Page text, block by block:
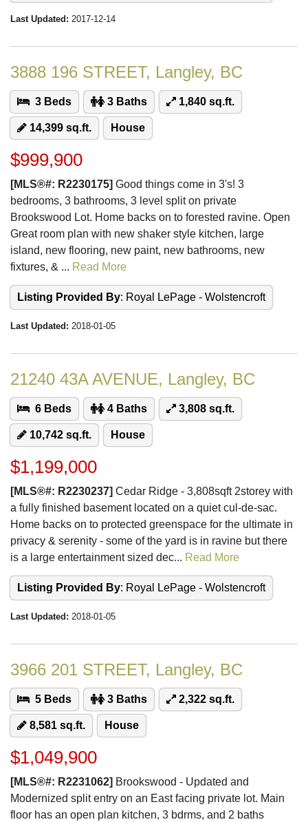
Last Updated: 2017-12-14
3888 196 STREET, Langley, BC
3 Beds 3 Baths 1,840 sq.ft.
14,399 sq.ft. House
$999,900
[MLS®#: R2230175] Good things come in 3's! 3
bedrooms, 3 bathrooms, 3 level split on private
Brookswood Lot. Home backs on to forested ravine. Open
Great room plan with new shaker style kitchen, large
island, new flooring, new paint, new bathrooms, new
fixtures, & ... Read More
Listing Provided By: Royal LePage - Wolstencroft
Last Updated: 2018-01-05
21240 43A AVENUE, Langley, BC
6 Beds 4 Baths 3,808 sq.ft.
10,742 sq.ft. House
$1,199,000
[MLS®#: R2230237] Cedar Ridge - 3,808sqft 2storey with
a fully finished basement located on a quiet cul-de-sac.
Home backs on to protected greenspace for the ultimate in
privacy & serenity - some of the yard is in ravine but there
is a large entertainment sized dec... Read More
Listing Provided By: Royal LePage - Wolstencroft
Last Updated: 2018-01-05
3966 201 STREET, Langley, BC
5 Beds 3 Baths 2,322 sq.ft.
8,581 sq.ft. House
$1,049,900
[MLS®#: R2231062] Brookswood - Updated and
Modernized split entry on an East facing private lot. Main
floor has an open plan kitchen, 3 bdrms, and 2 baths